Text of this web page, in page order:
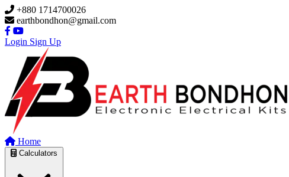
Skip to main content
+880 1714700026
earthbondhon@gmail.com
Login Sign Up
Home
Calculators